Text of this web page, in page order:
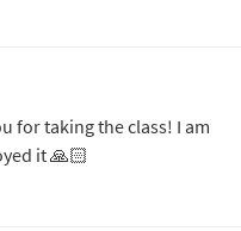
for taking the class! I am
it 🙏🏻